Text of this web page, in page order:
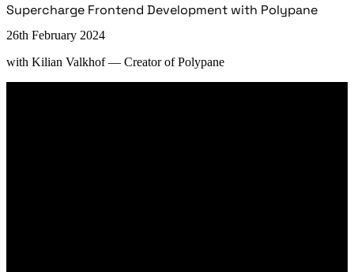
Supercharge Frontend Development with Polypane
26th February 2024
with Kilian Valkhof — Creator of Polypane